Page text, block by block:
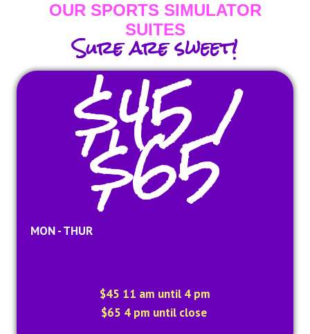
OUR SPORTS SIMULATOR
SUITES
Sure are sweet!
$45 /
$65
MON - THUR
$45 11 am until 4 pm
$65 4 pm until close